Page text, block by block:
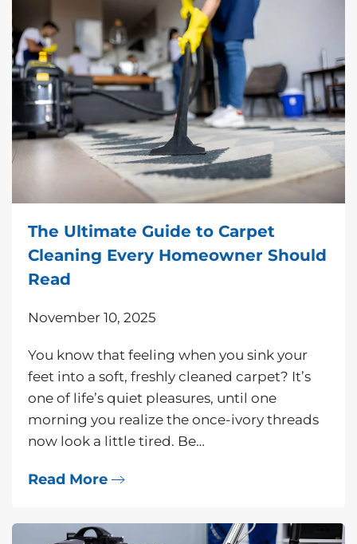
The Ultimate Guide to Carpet
Cleaning Every Homeowner Should
Read
November 10, 2025
You know that feeling when you sink your
feet into a soft, freshly cleaned carpet? It’s
one of life’s quiet pleasures, until one
morning you realize the once-ivory threads
now look a little tired. Be…
Read More